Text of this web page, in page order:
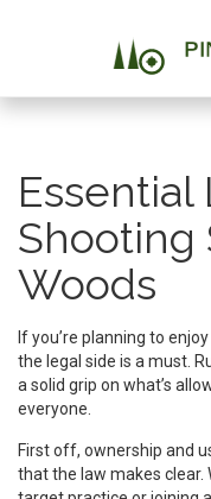
Essential
Shooting
Woods
If you’re planning to
the legal side is a must.
a solid grip on what’s
everyone.
First off, ownership and
that the law makes clear.